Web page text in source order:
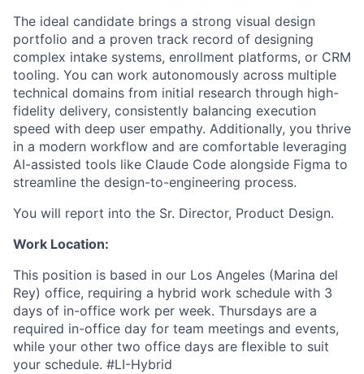
The ideal candidate brings a strong visual design
portfolio and a proven track record of designing
complex intake systems, enrollment platforms, or CRM
tooling. You can work autonomously across multiple
technical domains from initial research through high-
fidelity delivery, consistently balancing execution
speed with deep user empathy. Additionally, you thrive
in a modern workflow and are comfortable leveraging
AI-assisted tools like Claude Code alongside Figma to
streamline the design-to-engineering process.
You will report into the Sr. Director, Product Design.
Work Location:
This position is based in our Los Angeles (Marina del
Rey) office, requiring a hybrid work schedule with 3
days of in-office work per week. Thursdays are a
required in-office day for team meetings and events,
while your other two office days are flexible to suit
your schedule. #LI-Hybrid